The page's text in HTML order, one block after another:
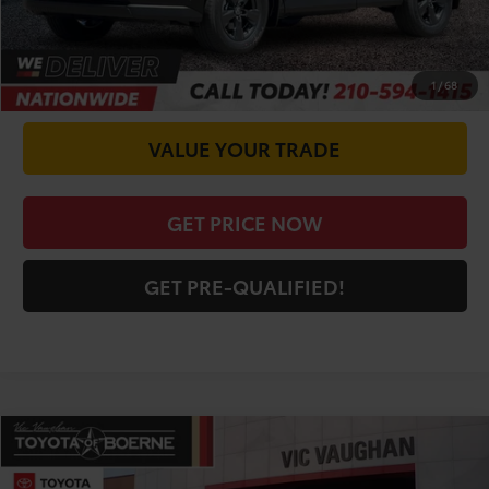
1/68
CALL FOR VIP PRICE
CHECK AVAILABILITY
VALUE YOUR TRADE
GET PRICE NOW
GET PRE-QUALIFIED!
2026Toyota RAV4LE COMMENTS
$34,458
Compare Vehicle